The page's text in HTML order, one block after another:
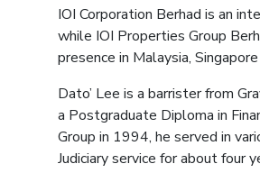
IOI Corporation Berhad is an
while IOI Properties Group
presence in Malaysia, Singapore
Dato’ Lee is a barrister from
a Postgraduate Diploma in
Group in 1994, he served in
Judiciary service for about four